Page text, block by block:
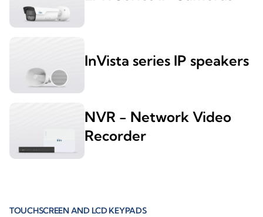
InVista series IP speakers
NVR - Network Video
Recorder
TOUCHSCREEN AND LCD KEYPADS